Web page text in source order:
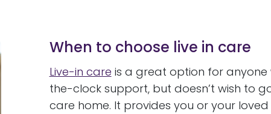
When to choose live in care
Live-in care is a great option for
the-clock support, but doesn’t wish to
care home. It provides you or your